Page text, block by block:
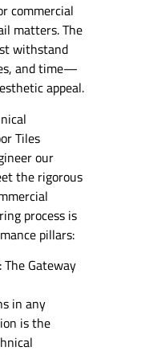
commercial
matters. The
withstand
and time—
appeal.
Tiles
our
the rigorous
process is
pillars:
Gateway
in any
is the